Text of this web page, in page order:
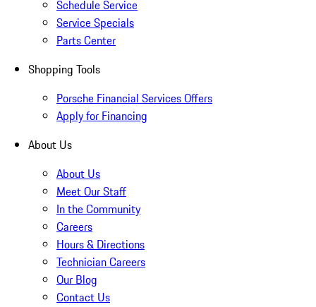
Schedule Service
Service Specials
Parts Center
Shopping Tools
Porsche Financial Services Offers
Apply for Financing
About Us
About Us
Meet Our Staff
In the Community
Careers
Hours & Directions
Technician Careers
Our Blog
Contact Us